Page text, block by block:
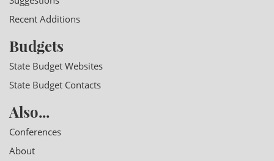
Recent Additions
Budgets
State Budget Websites
State Budget Contacts
Also...
Conferences
About